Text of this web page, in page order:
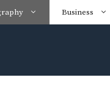
Business